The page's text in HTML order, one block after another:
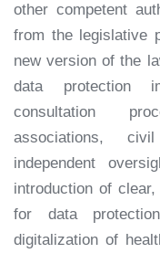
other competent
from the legislative
new version of the
data protection
consultation
associations,
independent
introduction of
for data
digitalization of